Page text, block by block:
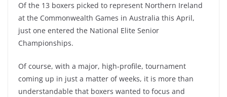
Of the 13 boxers picked to represent Northern Ireland
at the Commonwealth Games in Australia this April,
just one entered the National Elite Senior
Championships.
Of course, with a major, high-profile, tournament
coming up in just a matter of weeks, it is more than
understandable that boxers wanted to focus and